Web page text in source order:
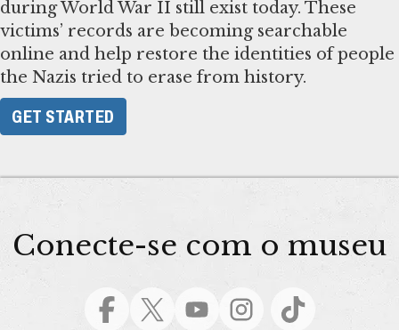
during World War II still exist today. These
victims’ records are becoming searchable
online and help restore the identities of people
the Nazis tried to erase from history.
GET STARTED
Conecte-se com o museu